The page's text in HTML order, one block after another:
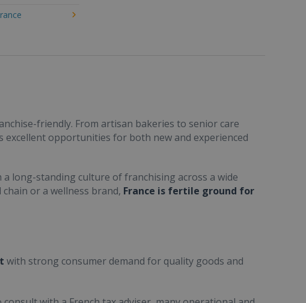
friendly. From artisan bakeries to senior care
excellent opportunities for both new and experienced
long-standing culture of franchising across a wide
or a wellness brand, France is fertile ground for
with strong consumer demand for quality goods and